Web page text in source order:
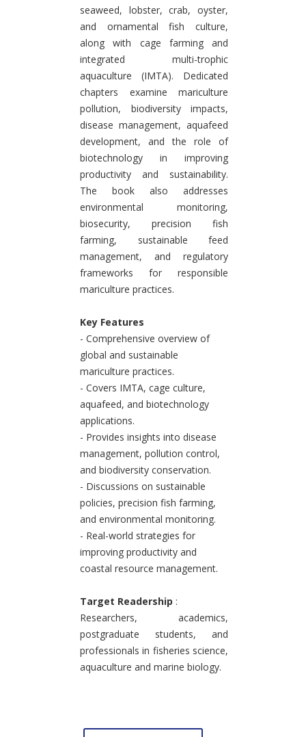
seaweed, lobster, crab, oyster,
and ornamental fish culture,
along with cage farming and
integrated multi-trophic
aquaculture (IMTA). Dedicated
chapters examine mariculture
pollution, biodiversity impacts,
disease management, aquafeed
development, and the role of
biotechnology in improving
productivity and sustainability.
The book also addresses
environmental monitoring,
biosecurity, precision fish
farming, sustainable feed
management, and regulatory
frameworks for responsible
mariculture practices.
Key Features
- Comprehensive overview of
global and sustainable
mariculture practices.
- Covers IMTA, cage culture,
aquafeed, and biotechnology
applications.
- Provides insights into disease
management, pollution control,
and biodiversity conservation.
- Discussions on sustainable
policies, precision fish farming,
and environmental monitoring.
- Real-world strategies for
improving productivity and
coastal resource management.
Target Readership :
Researchers, academics,
postgraduate students, and
professionals in fisheries science,
aquaculture and marine biology.